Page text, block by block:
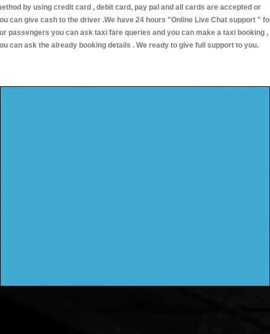
by using credit card , debit card, pay pal and all cards are accepted or
can give cash to the driver .We have 24 hours "Online Live Chat support "
passengers you can ask taxi fare queries and you can make a taxi booking ,
can ask the already booking details . We ready to give full support to you.